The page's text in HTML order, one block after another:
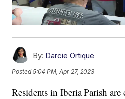
By: Darcie Ortique
Posted5:04 PM, Apr 27, 2023
Residents in Iberia Parish